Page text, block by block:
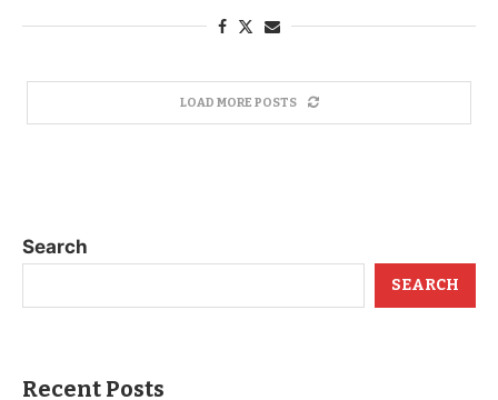
LOAD MORE POSTS
Search
SEARCH
Recent Posts